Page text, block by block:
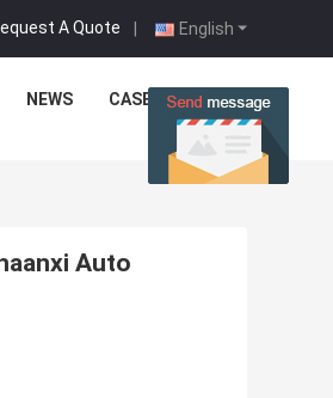
English
A Quote |
NEWS CASES
Auto